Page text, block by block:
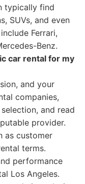
typically find
SUVs, and even
Ferrari,
Benz.
car rental for my
and your
companies,
and read
provider.
as customer
terms.
performance
Los Angeles.